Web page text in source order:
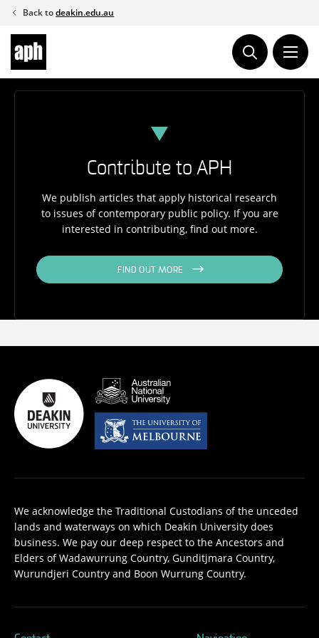
Skip
content
Back todeakin.edu.au
Contribute to APH
We publish articles that apply historical research
to issues of contemporary public policy. If you are
interested in contributing, find out more.
FIND OUT MORE
We acknowledge the Traditional Custodians of the unceded
lands and waterways on which Deakin University does
business. We pay our deep respect to the Ancestors and
Elders of Wadawurrung Country, Gunditjmara Country,
Wurundjeri Country and Boon Wurrung Country.